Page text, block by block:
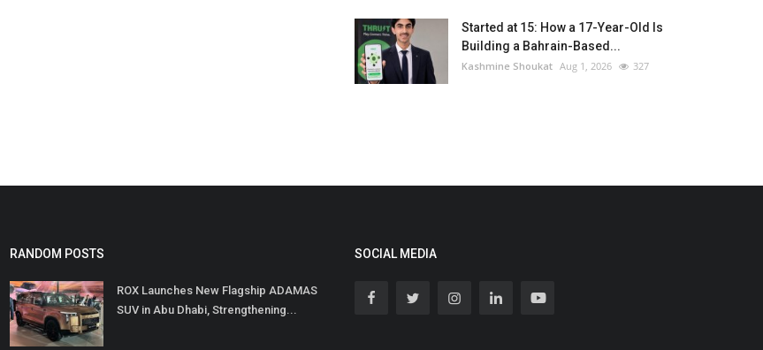
Started at 15: How a 17-Year-Old Is
Building a Bahrain-Based...
Kashmine Shoukat Aug 1, 2026 327
RANDOM POSTS
ROX Launches New Flagship ADAMAS
SUV in Abu Dhabi, Strengthening...
SOCIAL MEDIA